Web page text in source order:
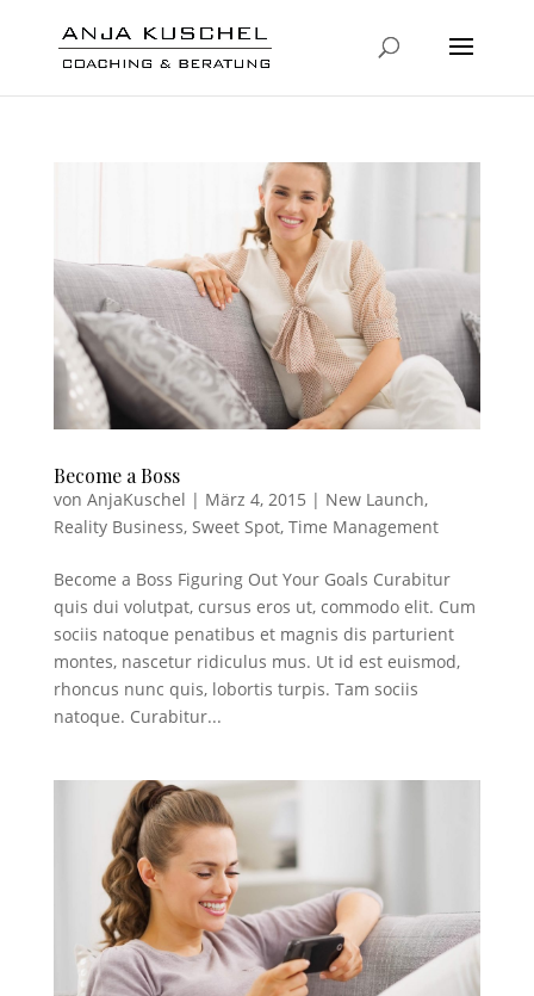
Become a Boss
von AnjaKuschel | März 4, 2015 | New Launch,
Reality Business, Sweet Spot, Time Management
Become a Boss Figuring Out Your Goals Curabitur
quis dui volutpat, cursus eros ut, commodo elit. Cum
sociis natoque penatibus et magnis dis parturient
montes, nascetur ridiculus mus. Ut id est euismod,
rhoncus nunc quis, lobortis turpis. Tam sociis
natoque. Curabitur...